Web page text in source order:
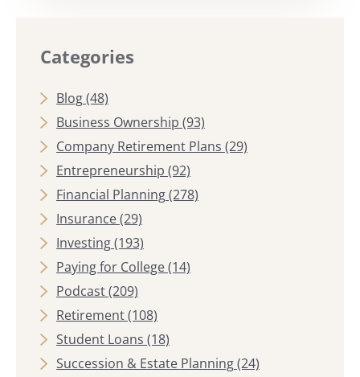
Categories
Blog(48)
Business Ownership (93)
Company Retirement Plans (29)
Entrepreneurship (92)
Financial Planning(278)
Insurance(29)
Investing(193)
Paying for College(14)
Podcast(209)
Retirement(108)
Student Loans (18)
Succession & Estate Planning(24)